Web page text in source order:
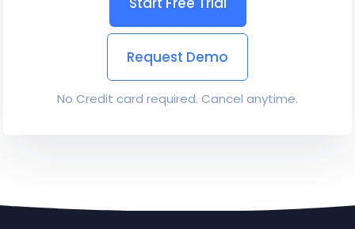
Request Demo
No Credit card required. Cancel anytime.